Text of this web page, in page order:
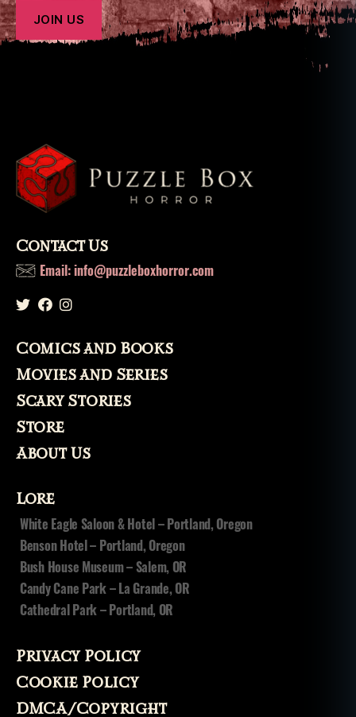
Contact Us
Email: info@puzzleboxhorror.com
Comics and Books
Movies and Series
Scary Stories
Store
About Us
Lore
White Eagle Saloon & Hotel – Portland, Oregon
Benson Hotel – Portland, Oregon
Bush House Museum – Salem, OR
Candy Cane Park – La Grande, OR
Cathedral Park – Portland, OR
Privacy Policy
Cookie Policy
DMCA/Copyright